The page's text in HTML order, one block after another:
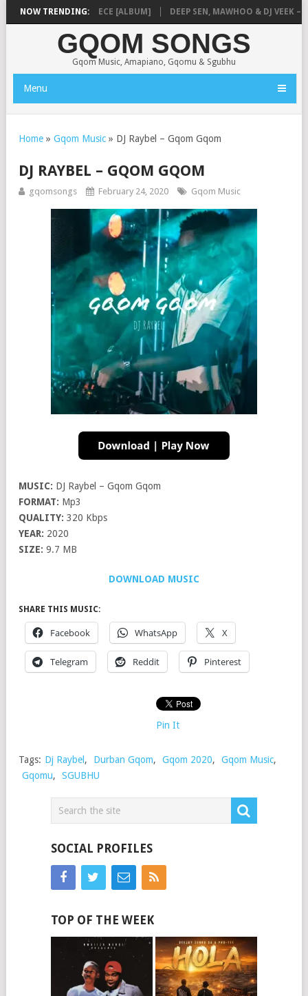
NOW TRENDING:
– MISSING PIECE [ALBUM] DEEP SEN, MAWHOO & DJ VEEK –
GQOM SONGS
Gqom Music, Amapiano, Gqomu & Sgubhu
Menu
Home » Gqom Music » DJ Raybel – Gqom Gqom
DJ RAYBEL – GQOM GQOM
gqomsongs February 24, 2020 Gqom Music
MUSIC: DJ Raybel – Gqom Gqom
FORMAT: Mp3
QUALITY: 320 Kbps
YEAR: 2020
SIZE: 9.7 MB
DOWNLOAD MUSIC
SHARE THIS MUSIC:
Facebook WhatsApp X
Telegram Reddit Pinterest
Pin It
Tags: Dj Raybel , Durban Gqom, Gqom 2020, Gqom Music,
Gqomu, SGUBHU
SOCIAL PROFILES
TOP OF THE WEEK